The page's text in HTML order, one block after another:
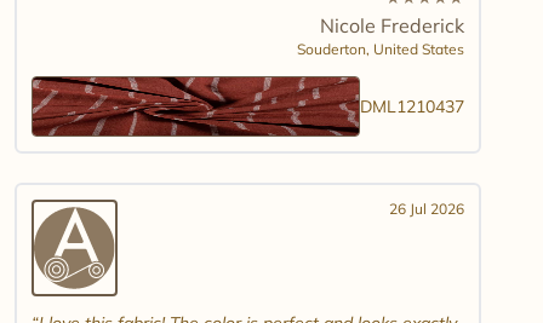
Nicole Frederick
Souderton, United States
DML1210437
26 Jul 2026